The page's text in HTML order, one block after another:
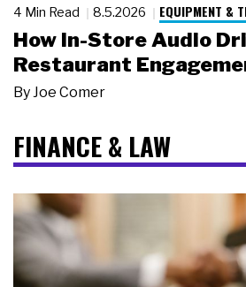
4 Min Read 8.5.2026 EQUIPMENT &
How In-Store Audio
Restaurant
ByJoe Comer
FINANCE & LAW